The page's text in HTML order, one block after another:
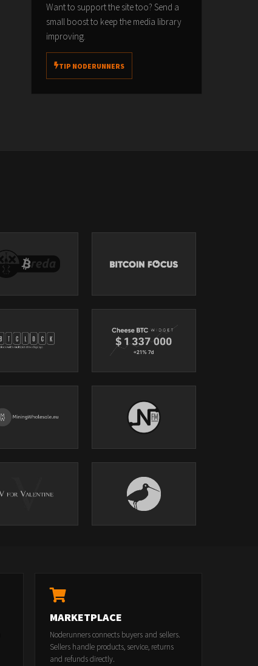
Want to support the site too? Send a
small boost to keep the media library
improving.
TIP NODERUNNERS
MARKETPLACE
Noderunners connects buyers and sellers.
Sellers handle products, service, returns
and refunds directly.